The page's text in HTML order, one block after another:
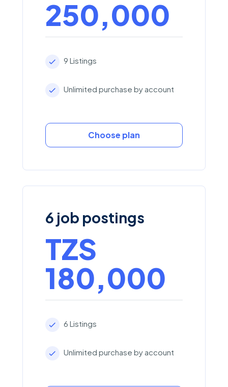
250,000
9 Listings
Unlimited purchase by account
Choose plan
6 job postings
TZS
180,000
6 Listings
Unlimited purchase by account